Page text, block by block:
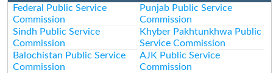
Federal Public Service
Commission
Punjab Public Service
Commission
Sindh Public Service
Commission
Khyber Pakhtunkhwa Public
Service Commission
Balochistan Public Service
Commission
AJK Public Service
Commission